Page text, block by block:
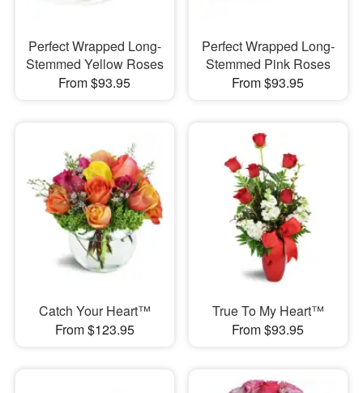
Perfect Wrapped Long-
Stemmed Yellow Roses
From $93.95
Perfect Wrapped Long-
Stemmed Pink Roses
From $93.95
Catch Your Heart™
From $123.95
True To My Heart™
From $93.95